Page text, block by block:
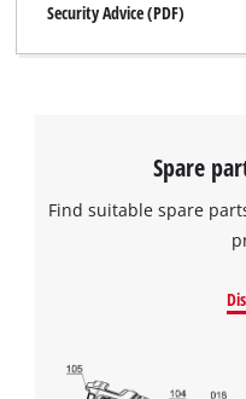
Security Advice (PDF)
Spare
Find suitable spare